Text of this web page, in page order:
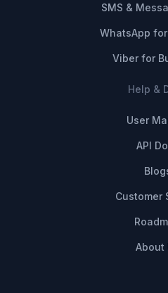
SMS &
WhatsApp
Viber for
Help &
User
API
Customer
About